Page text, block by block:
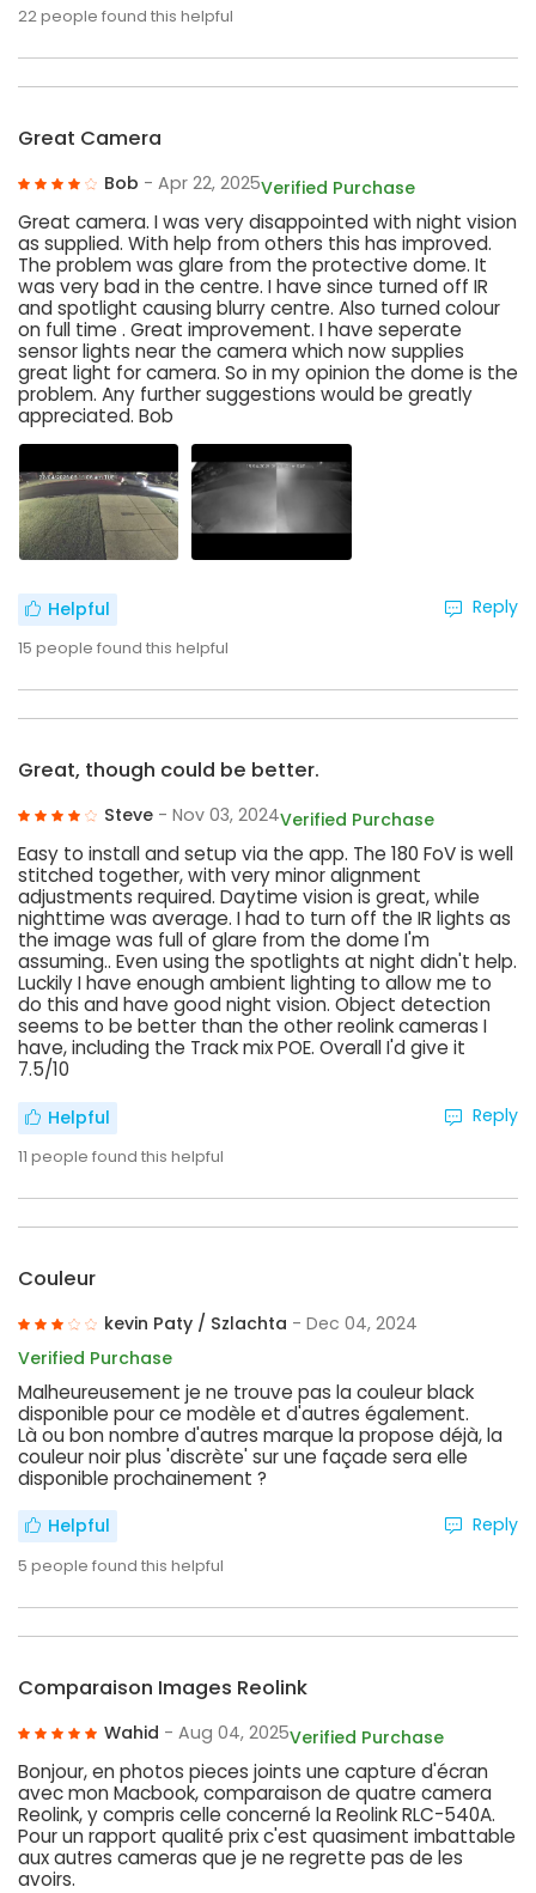
22people found this helpful
Great Camera
Bob - Apr 22, 2025Verified Purchase
Great camera. I was very disappointed with night vision
as supplied. With help from others this has improved.
The problem was glare from the protective dome. It
was very bad in the centre. I have since turned off IR
and spotlight causing blurry centre. Also turned colour
on full time . Great improvement. I have seperate
sensor lights near the camera which now supplies
great light for camera. So in my opinion the dome is the
problem. Any further suggestions would be greatly
appreciated. Bob
Helpful
15 people found this helpful
Reply
Great, though could be better.
Steve - Nov 03, 2024Verified Purchase
Easy to install and setup via the app. The 180 FoV is well
stitched together, with very minor alignment
adjustments required. Daytime vision is great, while
nighttime was average. I had to turn off the IR lights as
the image was full of glare from the dome I'm
assuming.. Even using the spotlights at night didn't help.
Luckily I have enough ambient lighting to allow me to
do this and have good night vision. Object detection
seems to be better than the other reolink cameras I
have, including the Track mix POE. Overall I'd give it
7.5/10
Helpful
11 people found this helpful
Reply
Couleur
kevin Paty / Szlachta - Dec 04, 2024
Verified Purchase
Malheureusement je ne trouve pas la couleur black
disponible pour ce modèle et d'autres également.
Là ou bon nombre d'autres marque la propose déjà, la
couleur noir plus 'discrète' sur une façade sera elle
disponible prochainement ?
Helpful
5 people found this helpful
Reply
Comparaison Images Reolink
Wahid - Aug 04, 2025Verified Purchase
Bonjour, en photos pieces joints une capture d'écran
avec mon Macbook, comparaison de quatre camera
Reolink, y compris celle concerné la Reolink RLC-540A.
Pour un rapport qualité prix c'est quasiment imbattable
aux autres cameras que je ne regrette pas de les
avoirs.